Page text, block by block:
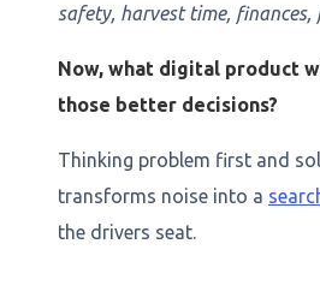
safety, harvest time, finances,
Now, what digital product
those better decisions?
Thinking problem first and
transforms noise into a
the drivers seat.